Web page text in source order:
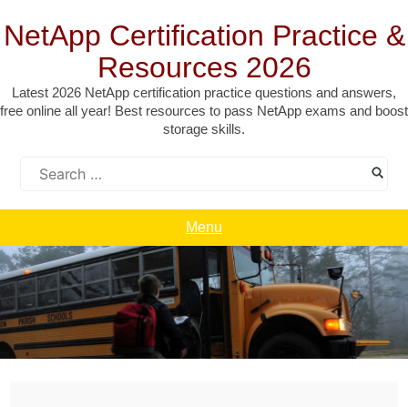
to
content
NetApp Certification Practice &
Resources 2026
Latest 2026 NetApp certification practice questions and answers,
free online all year! Best resources to pass NetApp exams and boost
storage skills.
Menu